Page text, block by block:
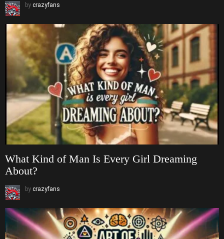
by crazyfans
What Kind of Man Is Every Girl Dreaming
About?
by crazyfans